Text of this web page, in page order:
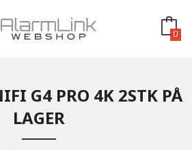
0
G4 PRO 4K 2STK PÅ
LAGER